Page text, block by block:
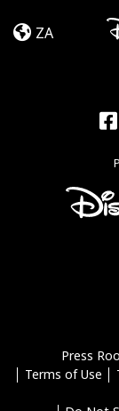
BigZA
Press
Terms of Use